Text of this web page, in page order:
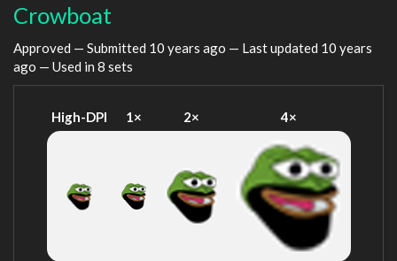
Crowboat
Approved — Submitted 10 years ago — Last updated 10 years
ago — Used in 8 sets
High-DPI 1× 2× 4×